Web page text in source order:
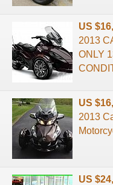
US
2013
ONLY
US
2013
US